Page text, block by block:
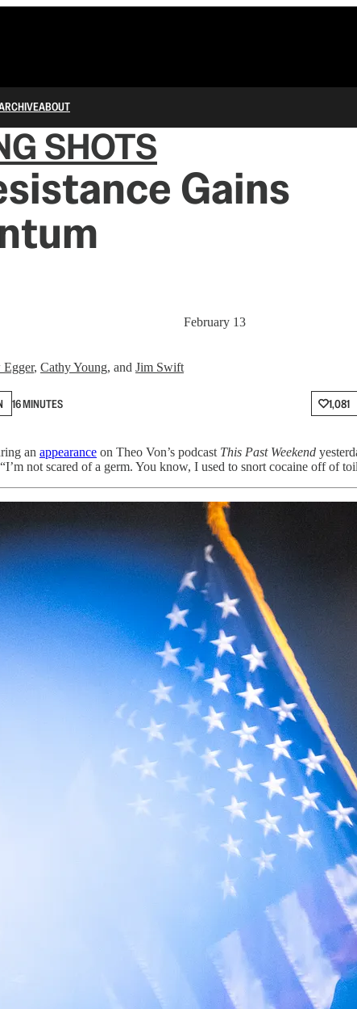
ABOUT
SHOTS
Gains
, Cathy Young, and Jim Swift
February 13
16 MINUTES 1,081
an appearance on Theo Von’s podcast This Past Weekend
not scared of a germ. You know, I used to snort cocaine off of